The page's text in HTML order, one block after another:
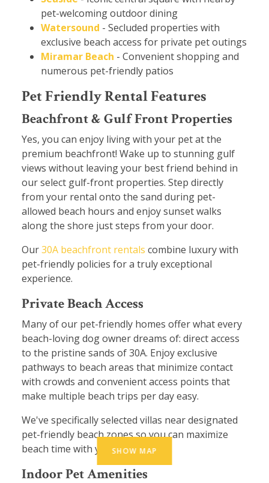
SHOW MAP
pet-welcoming outdoor dining
Watersound - Secluded properties with
exclusive beach access for private pet outings
Miramar Beach - Convenient shopping and
numerous pet-friendly patios
Pet Friendly Rental Features
Beachfront & Gulf Front Properties
Yes, you can enjoy living with your pet at the
premium beachfront! Wake up to stunning gulf
views without leaving your best friend behind in
our select gulf-front properties. Step directly
from your rental onto the sand during pet-
allowed beach hours and enjoy sunset walks
along the shore just steps from your door.
Our30A beachfront rentals combine luxury with
pet-friendly policies for a truly exceptional
experience.
Private Beach Access
Many of our pet-friendly homes offer what every
beach-loving dog owner dreams of: direct access
to the pristine sands of 30A. Enjoy exclusive
pathways to beach areas that minimize contact
with crowds and convenient access points that
make multiple beach trips per day easy.
We've specifically selected villas near designated
pet-friendly beach zones so you can maximize
beach time with your furry friend.
Indoor Pet Amenities